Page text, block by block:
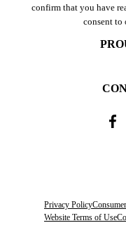
confirm that you have
consent to
Privacy Policy
Website Terms of Use